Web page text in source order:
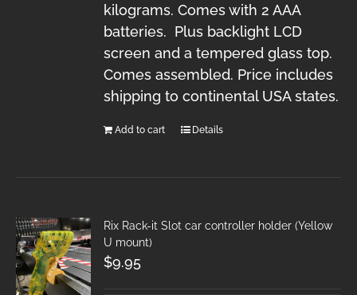
kilograms. Comes with 2 AAA
batteries. Plus backlight LCD
screen and a tempered glass top.
Comes assembled. Price includes
shipping to continental USA states.
Add to cart Details
Rix Rack-it Slot car controller holder (Yellow
U mount)
$9.95